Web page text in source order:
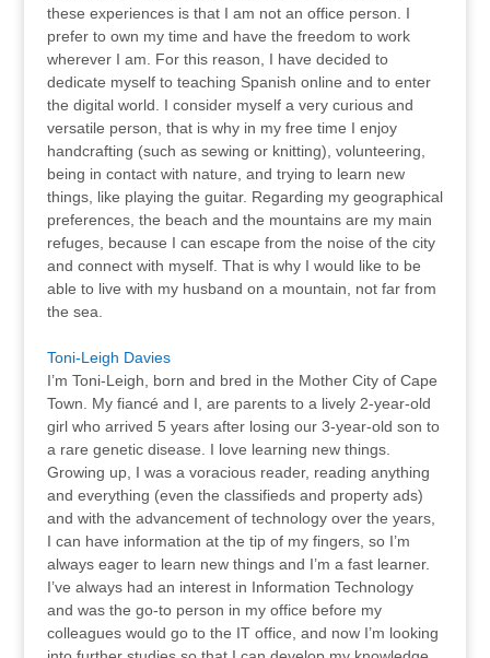
these experiences is that I am not an office person. I
prefer to own my time and have the freedom to work
wherever I am. For this reason, I have decided to
dedicate myself to teaching Spanish online and to enter
the digital world. I consider myself a very curious and
versatile person, that is why in my free time I enjoy
handcrafting (such as sewing or knitting), volunteering,
being in contact with nature, and trying to learn new
things, like playing the guitar. Regarding my geographical
preferences, the beach and the mountains are my main
refuges, because I can escape from the noise of the city
and connect with myself. That is why I would like to be
able to live with my husband on a mountain, not far from
the sea.
Toni-Leigh Davies
I’m Toni-Leigh, born and bred in the Mother City of Cape
Town. My fiancé and I, are parents to a lively 2-year-old
girl who arrived 5 years after losing our 3-year-old son to
a rare genetic disease. I love learning new things.
Growing up, I was a voracious reader, reading anything
and everything (even the classifieds and property ads)
and with the advancement of technology over the years,
I can have information at the tip of my fingers, so I’m
always eager to learn new things and I’m a fast learner.
I’ve always had an interest in Information Technology
and was the go-to person in my office before my
colleagues would go to the IT office, and now I’m looking